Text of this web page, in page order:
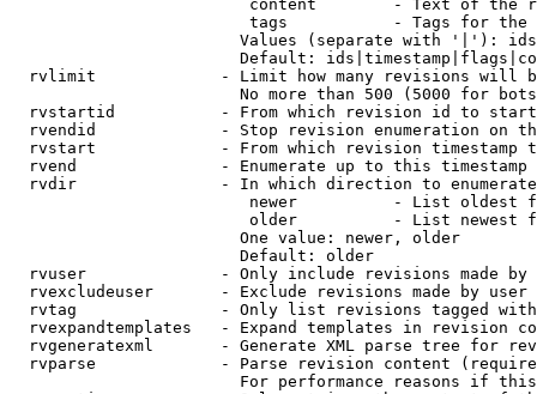
content        - Text of the
tags           - Tags for the
Values (separate with '|'):
Default:
rvlimit             - Limit how many revisions will
No more than 500 (5000 for
rvstartid           - From which revision id to
rvendid             - Stop revision enumeration on
rvstart             - From which revision timestamp
rvend               - Enumerate up to this timestamp
rvdir               - In which direction to
newer          - List oldest
older          - List newest
                        One value: newer, older
                        Default: older
rvuser              - Only include revisions made by
rvexcludeuser       - Exclude revisions made by user
rvtag               - Only list revisions tagged
rvexpandtemplates   - Expand templates in revision
rvgeneratexml       - Generate XML parse tree for
rvparse             - Parse revision content
For performance reasons if